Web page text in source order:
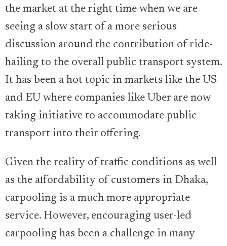
the market at the right time when we are
seeing a slow start of a more serious
discussion around the contribution of ride-
hailing to the overall public transport system.
It has been a hot topic in markets like the US
and EU where companies like Uber are now
taking initiative to accommodate public
transport into their offering.
Given the reality of traffic conditions as well
as the affordability of customers in Dhaka,
carpooling is a much more appropriate
service. However, encouraging user-led
carpooling has been a challenge in many